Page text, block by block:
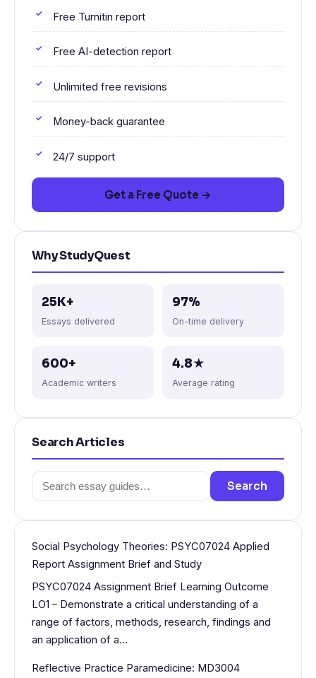
Free Turnitin report
Free AI-detection report
Unlimited free revisions
Money-back guarantee
24/7 support
Get a Free Quote →
Why StudyQuest
25K+
Essays delivered
97%
On-time delivery
600+
Academic writers
4.8★
Average rating
Search Articles
Search
for:
Search
Social Psychology Theories: PSYC07024 Applied
Report Assignment Brief and Study
PSYC07024 Assignment Brief Learning Outcome
LO1 – Demonstrate a critical understanding of a
range of factors, methods, research, findings and
an application of a…
Reflective Practice Paramedicine: MD3004